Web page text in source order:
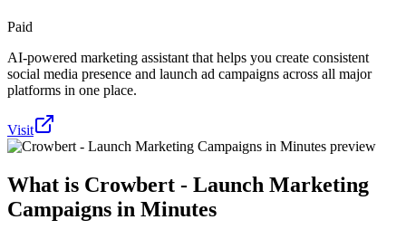
Paid
AI-powered marketing assistant that helps you create consistent
social media presence and launch ad campaigns across all major
platforms in one place.
Visit
What is Crowbert - Launch Marketing
Campaigns in Minutes